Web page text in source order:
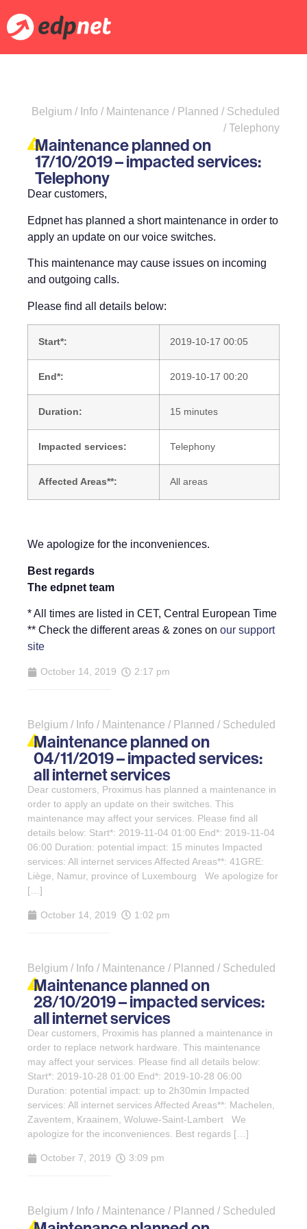
Belgium / Info / Maintenance / Planned / Scheduled
/ Telephony
Maintenance planned on
17/10/2019 – impacted services:
Telephony
Dear customers,
Edpnet has planned a short maintenance in order to
apply an update on our voice switches.
This maintenance may cause issues on incoming
and outgoing calls.
Please find all details below:
Start*: 2019-10-17 00:05
End*: 2019-10-17 00:20
Duration: 15 minutes
Impacted services: Telephony
Affected Areas**: All areas
We apologize for the inconveniences.
Best regards
The edpnet team
* All times are listed in CET, Central European Time
** Check the different areas & zones on our support
site
October 14, 2019 2:17 pm
Belgium / Info / Maintenance / Planned / Scheduled
Maintenance planned on
04/11/2019 – impacted services:
all internet services
Dear customers, Proximus has planned a maintenance in
order to apply an update on their switches. This
maintenance may affect your services. Please find all
details below: Start*: 2019-11-04 01:00 End*: 2019-11-04
06:00 Duration: potential impact: 15 minutes Impacted
services: All internet services Affected Areas**: 41GRE:
Liège, Namur, province of Luxembourg We apologize for
[…]
October 14, 2019 1:02 pm
Belgium / Info / Maintenance / Planned / Scheduled
Maintenance planned on
28/10/2019 – impacted services:
all internet services
Dear customers, Proximis has planned a maintenance in
order to replace network hardware. This maintenance
may affect your services. Please find all details below:
Start*: 2019-10-28 01:00 End*: 2019-10-28 06:00
Duration: potential impact: up to 2h30min Impacted
services: All internet services Affected Areas**: Machelen,
Zaventem, Kraainem, Woluwe-Saint-Lambert We
apologize for the inconveniences. Best regards […]
October 7, 2019 3:09 pm
Belgium / Info / Maintenance / Planned / Scheduled